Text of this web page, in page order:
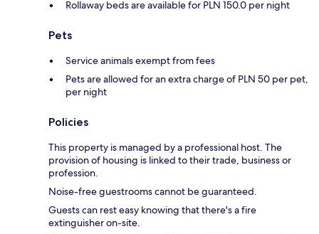
Rollaway beds are available for PLN 150.0 per night
Pets
Service animals exempt from fees
Pets are allowed for an extra charge of PLN 50 per pet,
per night
Policies
This property is managed by a professional host. The
provision of housing is linked to their trade, business or
profession.
Noise-free guestrooms cannot be guaranteed.
Guests can rest easy knowing that there's a fire
extinguisher on-site.